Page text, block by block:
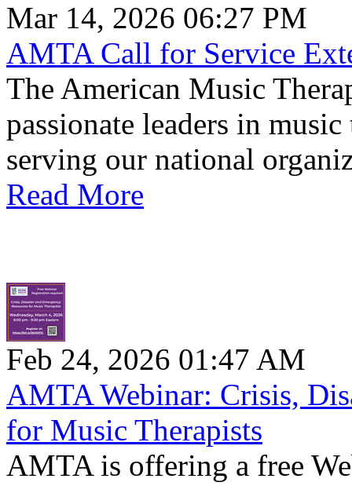
Mar 14, 2026 06:27 PM
AMTA Call for Service
The American Music
passionate leaders in
serving our national
Read More
Feb 24, 2026 01:47 AM
AMTA Webinar: Crisis,
for Music Therapists
AMTA is offering a free